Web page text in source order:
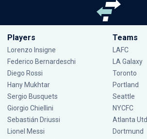
Players
Lorenzo Insigne
Federico Bernardeschi
Diego Rossi
Hany Mukhtar
Sergio Busquets
Giorgio Chiellini
Sebastián Driussi
Lionel Messi
Teams
LAFC
LA Galaxy
Toronto
Portland
Seattle
NYCFC
Atlanta Utd
Dortmund